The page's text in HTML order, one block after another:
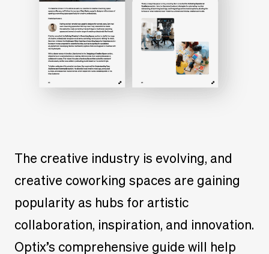
The creative industry is evolving, and
creative coworking spaces are gaining
popularity as hubs for artistic
collaboration, inspiration, and innovation.
Optix’s comprehensive guide will help